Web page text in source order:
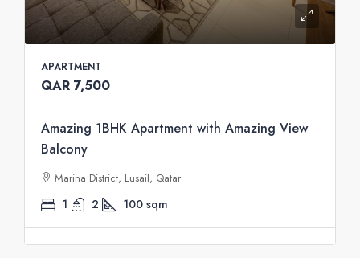
APARTMENT
QAR 7,500
Amazing 1BHK Apartment with Amazing View
Balcony
Marina District, Lusail, Qatar
1 2 100 sqm